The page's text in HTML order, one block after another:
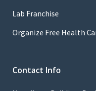
Lab Franchise
Organize Free Health
Contact Info